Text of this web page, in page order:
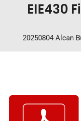
EIE430
20250804 Alcan